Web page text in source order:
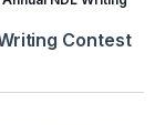
Contest